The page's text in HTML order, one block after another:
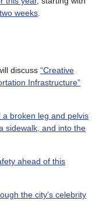
weeks
discuss “Creative
Infrastructure”
broken leg and pelvis
sidewalk, and into the
ahead of this
the city’s celebrity